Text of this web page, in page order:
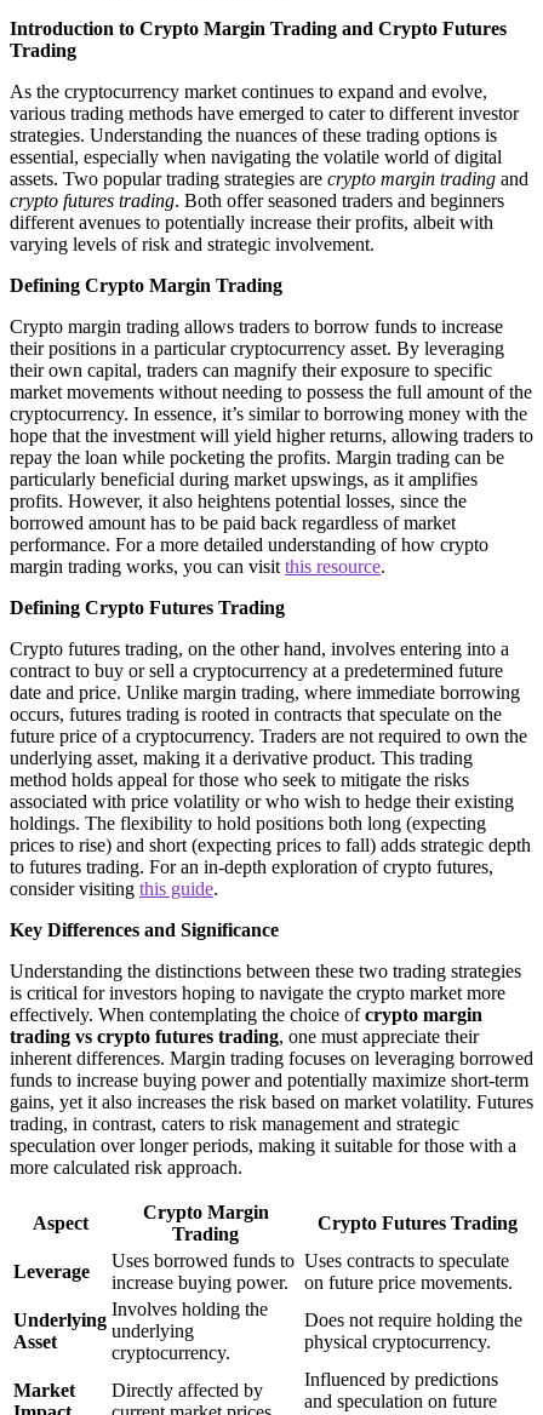
Introduction to Crypto Margin Trading and Crypto Futures
Trading
As the cryptocurrency market continues to expand and evolve,
various trading methods have emerged to cater to different investor
strategies. Understanding the nuances of these trading options is
essential, especially when navigating the volatile world of digital
assets. Two popular trading strategies are crypto margin trading and
crypto futures trading. Both offer seasoned traders and beginners
different avenues to potentially increase their profits, albeit with
varying levels of risk and strategic involvement.
Defining Crypto Margin Trading
Crypto margin trading allows traders to borrow funds to increase
their positions in a particular cryptocurrency asset. By leveraging
their own capital, traders can magnify their exposure to specific
market movements without needing to possess the full amount of the
cryptocurrency. In essence, it’s similar to borrowing money with the
hope that the investment will yield higher returns, allowing traders to
repay the loan while pocketing the profits. Margin trading can be
particularly beneficial during market upswings, as it amplifies
profits. However, it also heightens potential losses, since the
borrowed amount has to be paid back regardless of market
performance. For a more detailed understanding of how crypto
margin trading works, you can visitthis resource.
Defining Crypto Futures Trading
Crypto futures trading, on the other hand, involves entering into a
contract to buy or sell a cryptocurrency at a predetermined future
date and price. Unlike margin trading, where immediate borrowing
occurs, futures trading is rooted in contracts that speculate on the
future price of a cryptocurrency. Traders are not required to own the
underlying asset, making it a derivative product. This trading
method holds appeal for those who seek to mitigate the risks
associated with price volatility or who wish to hedge their existing
holdings. The flexibility to hold positions both long (expecting
prices to rise) and short (expecting prices to fall) adds strategic depth
to futures trading. For an in-depth exploration of crypto futures,
consider visiting this guide.
Key Differences and Significance
Understanding the distinctions between these two trading strategies
is critical for investors hoping to navigate the crypto market more
effectively. When contemplating the choice ofcrypto margin
trading vs crypto futures trading, one must appreciate their
inherent differences. Margin trading focuses on leveraging borrowed
funds to increase buying power and potentially maximize short-term
gains, yet it also increases the risk based on market volatility. Futures
trading, in contrast, caters to risk management and strategic
speculation over longer periods, making it suitable for those with a
more calculated risk approach.
Aspect
Crypto Margin
Trading
Crypto Futures Trading
Leverage
Uses borrowed funds to
increase buying power.
Uses contracts to speculate
on future price movements.
Underlying
Asset
Involves holding the
underlying
cryptocurrency.
Does not require holding the
physical cryptocurrency.
Market
Directly affected by
Influenced by predictions
and speculation on future